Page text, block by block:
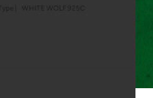
WHITE WOLF 925C